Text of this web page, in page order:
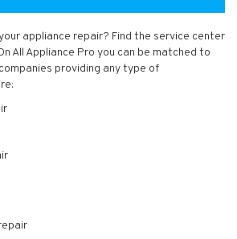
appliance repair? Find the service center
All Appliance Pro you can be matched to
providing any type of